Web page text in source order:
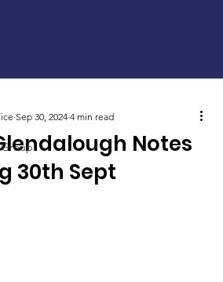
Notes
30th Sept
Sep 30, 2024 4 min read